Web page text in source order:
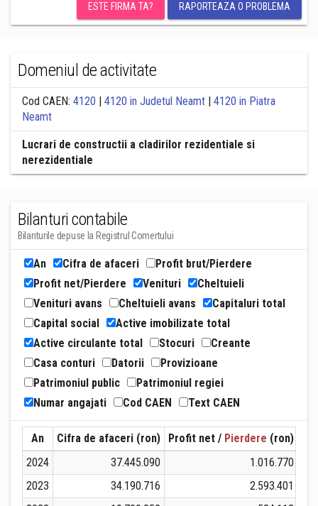
ESTE FIRMA TA? RAPORTEAZA O PROBLEMA
Domeniul de activitate
Cod CAEN: 4120 | 4120 in Judetul Neamt | 4120 in Piatra
Neamt
Lucrari de constructii a cladirilor rezidentiale si
nerezidentiale
Bilanturi contabile
Bilanturile depuse la Registrul Comertului
An Cifra de afaceri
Profit brut/Pierdere
Profit net/Pierdere
Venituri
Cheltuieli
Venituri avans
Cheltuieli avans
Capitaluri total
Capital social
Active imobilizate total
Active circulante total
Stocuri
Creante
Casa conturi
Datorii
Provizioane
Patrimoniul public
Patrimoniul regiei
Numar angajati
Cod CAEN Text CAEN
An Cifra de afaceri (ron) Profit net / Pierdere (ron)
2024
37.445.090 1.016.770
2023
34.190.716 2.593.401